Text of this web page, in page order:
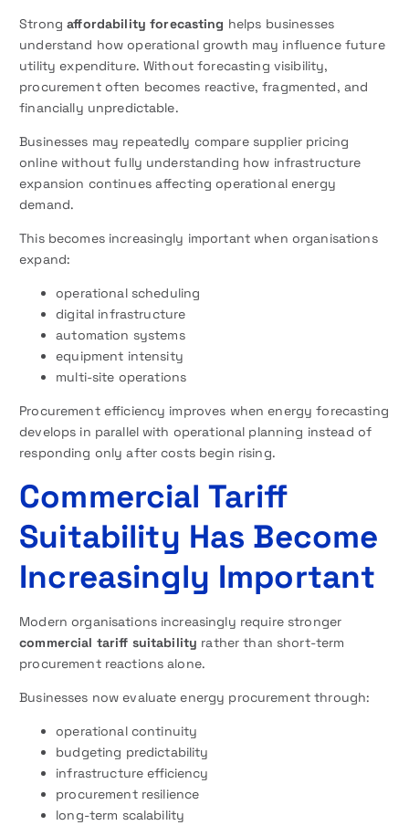
Strongaffordability forecasting helps businesses
understand how operational growth may influence future
utility expenditure. Without forecasting visibility,
procurement often becomes reactive, fragmented, and
financially unpredictable.
Businesses may repeatedly compare supplier pricing
online without fully understanding how infrastructure
expansion continues affecting operational energy
demand.
This becomes increasingly important when organisations
expand:
operational scheduling
digital infrastructure
automation systems
equipment intensity
multi-site operations
Procurement efficiency improves when energy forecasting
develops in parallel with operational planning instead of
responding only after costs begin rising.
Commercial Tariff
Suitability Has Become
Increasingly Important
Modern organisations increasingly require stronger
commercial tariff suitability rather than short-term
procurement reactions alone.
Businesses now evaluate energy procurement through:
operational continuity
budgeting predictability
infrastructure efficiency
procurement resilience
long-term scalability